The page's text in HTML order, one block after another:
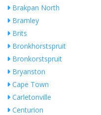
Brakpan North
Bramley
Brits
Bronkhorstspruit
Bronkorstspruit
Bryanston
Cape Town
Carletonville
Centurion